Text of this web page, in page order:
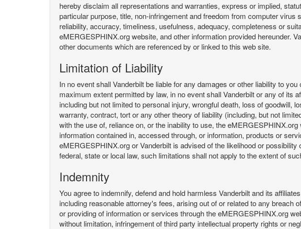
hereby disclaim all representations and warranties, express or implied,
particular purpose, title, non-infringement and freedom from computer
reliability, accuracy, timeliness, usefulness, adequacy, completeness or
eMERGESPHINX.org website, and other information provided hereunder.
other documents which are referenced by or linked to this web site.
Limitation of Liability
In no event shall Vanderbilt be liable for any damages or other liability to
maximum extent permitted by law, in no event shall Vanderbilt or any of its
including but not limited to personal injury, wrongful death, loss of
warranty, contract, tort or any other theory of liability (including, but not
with the use of, reliance on, or the inability to use, the
information contained in, accessed through, or information, products or
eMERGESPHINX.org or Vanderbilt is advised of the likelihood or
federal, state or local law, such limitations shall not apply to the extent of
Indemnity
You agree to indemnify, defend and hold harmless Vanderbilt and its
including reasonable attorney's fees, arising out of or related to any
or providing of information or services through the eMERGESPHINX.org
without limitation, infringement of third party intellectual property rights or